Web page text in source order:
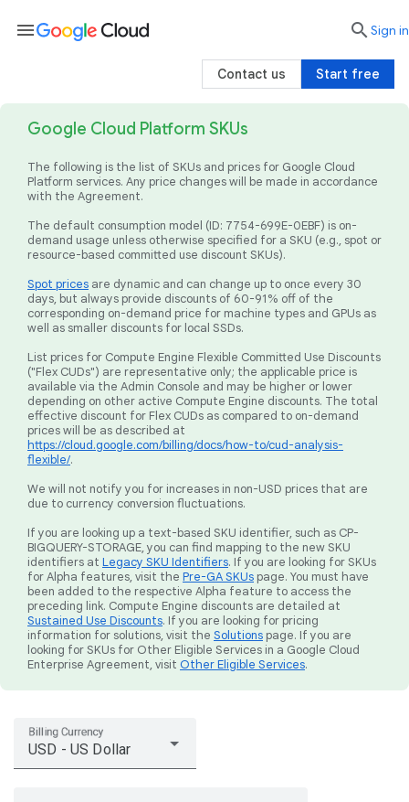
Google Cloud Platform SKUs
The following is the list of SKUs and prices for Google Cloud
Platform services. Any price changes will be made in accordance
with the Agreement.
The default consumption model (ID: 7754-699E-0EBF) is on-
demand usage unless otherwise specified for a SKU (e.g., spot or
resource-based committed use discount SKUs).
Spot prices are dynamic and can change up to once every 30
days, but always provide discounts of 60-91% off of the
corresponding on-demand price for machine types and GPUs as
well as smaller discounts for local SSDs.
List prices for Compute Engine Flexible Committed Use Discounts
("Flex CUDs") are representative only; the applicable price is
available via the Admin Console and may be higher or lower
depending on other active Compute Engine discounts. The total
effective discount for Flex CUDs as compared to on-demand
prices will be as described at
https://cloud.google.com/billing/docs/how-to/cud-analysis-
flexible/.
We will not notify you for increases in non-USD prices that are
due to currency conversion fluctuations.
If you are looking up a text-based SKU identifier, such as CP-
BIGQUERY-STORAGE, you can find mapping to the new SKU
identifiers at Legacy SKU Identifiers. If you are looking for SKUs
for Alpha features, visit the Pre-GA SKUs page. You must have
been added to the respective Alpha feature to access the
preceding link. Compute Engine discounts are detailed at
Sustained Use Discounts. If you are looking for pricing
information for solutions, visit the Solutions page. If you are
looking for SKUs for Other Eligible Services in a Google Cloud
Enterprise Agreement, visit Other Eligible Services.
Billing Currency
USD - US Dollar
menu searchSign in
Start free
Contact us